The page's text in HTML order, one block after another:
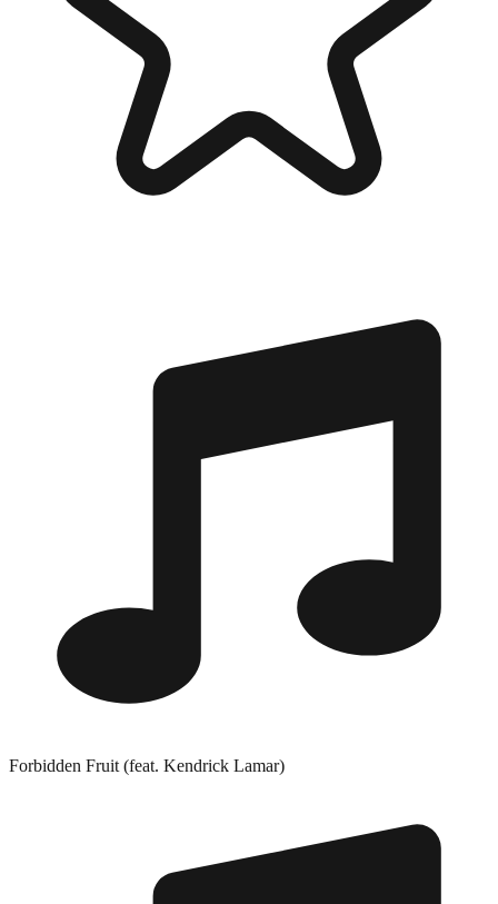
Forbidden Fruit (feat. Kendrick Lamar)